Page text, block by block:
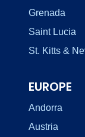
Grenada
Saint Lucia
St. Kitts &
EUROPE
Andorra
Austria